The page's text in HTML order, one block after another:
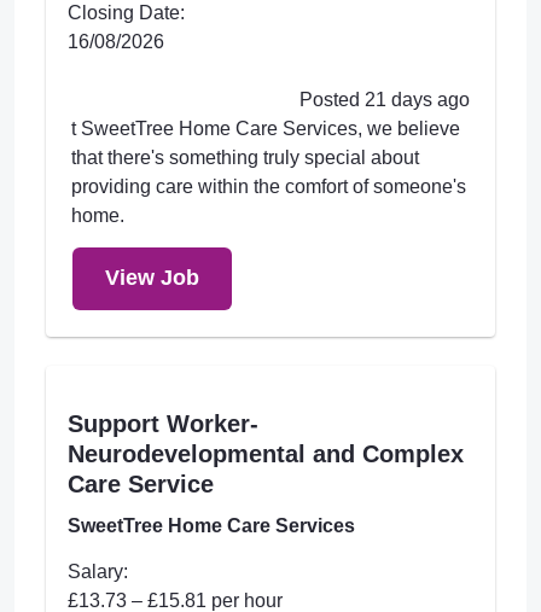
Closing Date:
16/08/2026
Posted 21 days ago
t SweetTree Home Care Services, we believe
that there's something truly special about
providing care within the comfort of someone's
home.
View Job
Support Worker-
Neurodevelopmental and Complex
Care Service
SweetTree Home Care Services
Salary:
£13.73 – £15.81 per hour